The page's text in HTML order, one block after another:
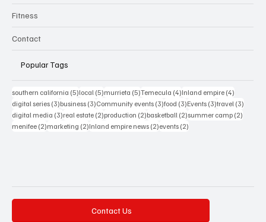
Fitness
Contact
Popular Tags
southern california (5)5 posts
local (5)5 posts
murrieta (5)5 posts
Temecula (4)4 posts
Inland empire (4)
digital series (3)3 posts
business (3)3 posts
Community events (3)3 posts
food (3)3 posts
Events (3)3 posts
travel (3)
digital media (3)3 posts
real estate (2)2 posts
production (2)2 posts
basketball (2)2 posts
summer camp (2)
menifee (2)2 posts
marketing (2)2 posts
Inland empire news (2)2 posts
events (2)
Contact Us